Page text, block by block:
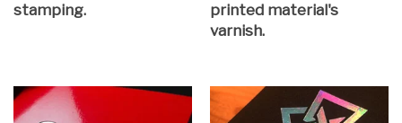
stamping.
printed material's
varnish.